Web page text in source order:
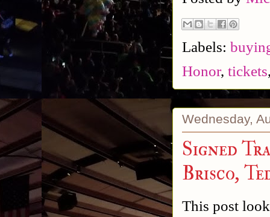
Labels:
Honor, tickets
Wednesday,
Signed
Brisco,
This post